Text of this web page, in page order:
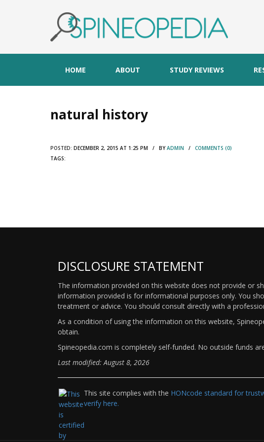
HOME ABOUT STUDY REVIEWS
natural history
POSTED: DECEMBER 2, 2015 AT 1:25 PM / BYADMIN / COMMENTS (0)
TAGS:
DISCLOSURE STATEMENT
The information provided on this website does not provide or
information provided is for informational purposes only. You
treatment or advice. You should consult directly with a
As a condition of using the information on this website,
obtain.
Spineopedia.com is completely self-funded. No outside funds
Last modified: August 8, 2026
This site complies with the HONcode standard for
verify here.